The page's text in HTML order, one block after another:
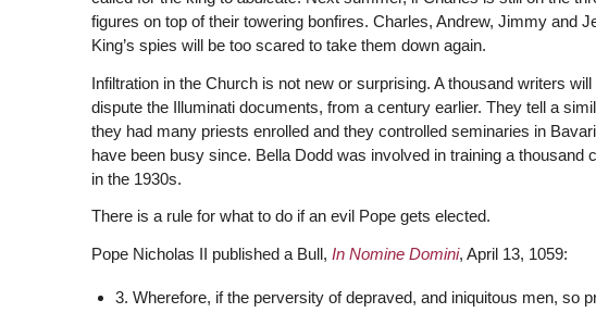
figures on top of their towering bonfires. Charles, Andrew, Jimmy and
King’s spies will be too scared to take them down again.
Infiltration in the Church is not new or surprising. A thousand writers
dispute the Illuminati documents, from a century earlier. They tell a
they had many priests enrolled and they controlled seminaries in
have been busy since. Bella Dodd was involved in training a thousand
in the 1930s.
There is a rule for what to do if an evil Pope gets elected.
Pope Nicholas II published a Bull, In Nomine Domini, April 13, 1059:
3. Wherefore, if the perversity of depraved, and iniquitous men, so